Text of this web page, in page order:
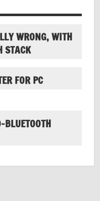
WRONG, WITH
STACK
FOR PC